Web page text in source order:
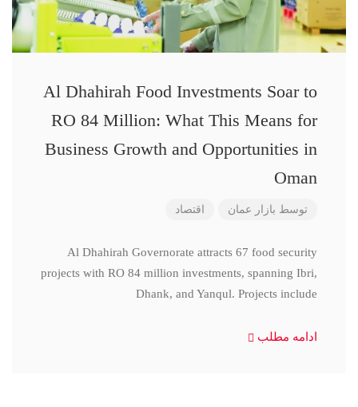
Al Dhahirah Food Investments Soar to
RO 84 Million: What This Means for
Business Growth and Opportunities in
Oman
توسط بازار عمان اقتصاد
Al Dhahirah Governorate attracts 67 food security
projects with RO 84 million investments, spanning Ibri,
Dhank, and Yanqul. Projects include
ادامه مطلب